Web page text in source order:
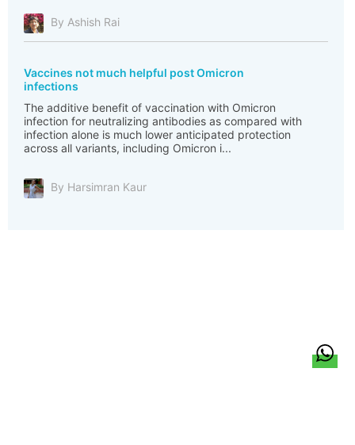
By Ashish Rai
Vaccines not much helpful post Omicron
infections
The additive benefit of vaccination with Omicron
infection for neutralizing antibodies as compared with
infection alone is much lower anticipated protection
across all variants, including Omicron i...
By Harsimran Kaur